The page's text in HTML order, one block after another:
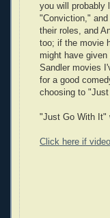
you will probably
"Conviction,"
their roles, and
too; if the movie
might have
Sandler movies
for a good
choosing to
"Just Go With It"
Click here if